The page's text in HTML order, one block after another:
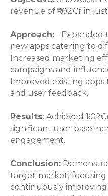
revenue of ₹1.02Cr in
Approach: - Expanded
new apps catering to
Increased marketing
campaigns and
Improved existing
and user feedback.
Results: Achieved
significant user base
engagement.
Conclusion:
target market, focusing
continuously